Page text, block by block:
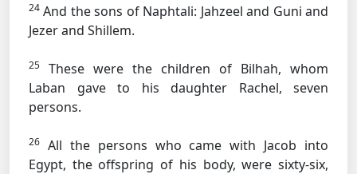
24 And the sons of Naphtali: Jahzeel and Guni and
Jezer and Shillem.
25
These were the children of Bilhah, whom
Laban gave to his daughter Rachel, seven
persons.
26 All the persons who came with Jacob into
Egypt, the offspring of his body, were sixty-six,